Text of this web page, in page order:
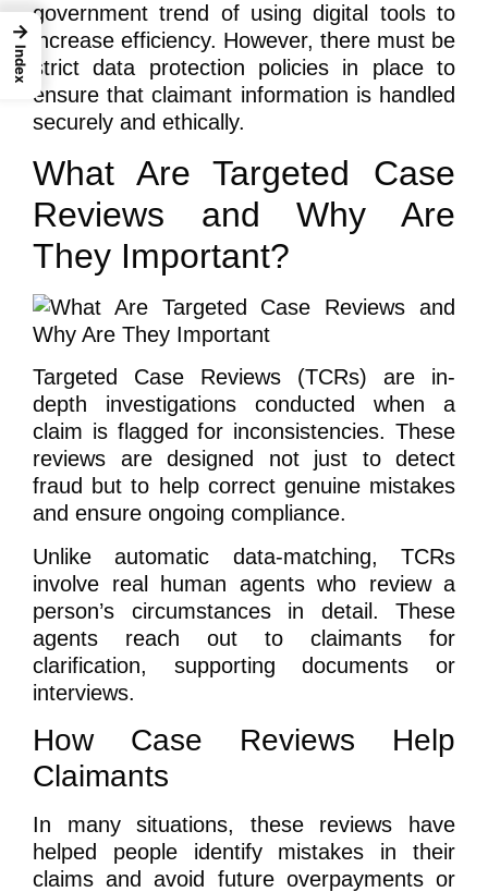
government trend of using digital tools to
increase efficiency. However, there must be
strict data protection policies in place to
ensure that claimant information is handled
securely and ethically.
What Are Targeted Case
Reviews and Why Are
They Important?
Targeted Case Reviews (TCRs) are in-
depth investigations conducted when a
claim is flagged for inconsistencies. These
reviews are designed not just to detect
fraud but to help correct genuine mistakes
and ensure ongoing compliance.
Unlike automatic data-matching, TCRs
involve real human agents who review a
person’s circumstances in detail. These
agents reach out to claimants for
clarification, supporting documents or
interviews.
How Case Reviews Help
Claimants
In many situations, these reviews have
helped people identify mistakes in their
claims and avoid future overpayments or
→
Index